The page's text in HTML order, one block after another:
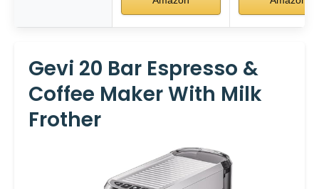
Gevi 20 Bar Espresso &
Coffee Maker With Milk
Frother